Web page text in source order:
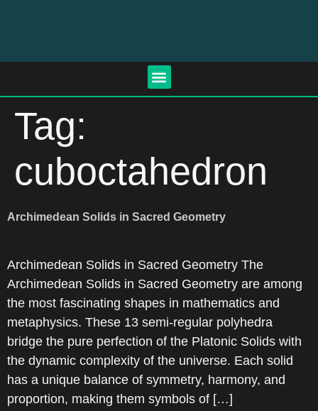
Tag:
cuboctahedron
Archimedean Solids in Sacred Geometry
Archimedean Solids in Sacred Geometry The
Archimedean Solids in Sacred Geometry are among
the most fascinating shapes in mathematics and
metaphysics. These 13 semi-regular polyhedra
bridge the pure perfection of the Platonic Solids with
the dynamic complexity of the universe. Each solid
has a unique balance of symmetry, harmony, and
proportion, making them symbols of […]